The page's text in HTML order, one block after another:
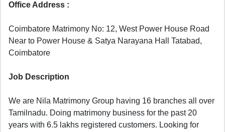
Office Address :
Coimbatore Matrimony No: 12, West Power House Road
Near to Power House & Satya Narayana Hall Tatabad,
Coimbatore
Job Description
We are Nila Matrimony Group having 16 branches all over
Tamilnadu. Doing matrimony business for the past 20
years with 6.5 lakhs registered customers. Looking for